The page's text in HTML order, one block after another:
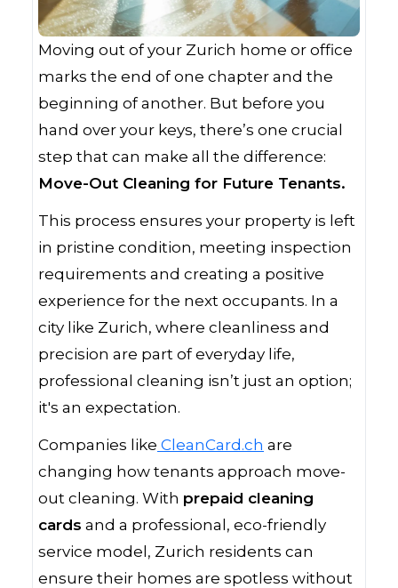
Moving out of your Zurich home or office
marks the end of one chapter and the
beginning of another. But before you
hand over your keys, there’s one crucial
step that can make all the difference:
Move-Out Cleaning for Future Tenants.
This process ensures your property is left
in pristine condition, meeting inspection
requirements and creating a positive
experience for the next occupants. In a
city like Zurich, where cleanliness and
precision are part of everyday life,
professional cleaning isn’t just an option;
it's an expectation.
Companies like CleanCard.ch are
changing how tenants approach move-
out cleaning. With prepaid cleaning
cards and a professional, eco-friendly
service model, Zurich residents can
ensure their homes are spotless without